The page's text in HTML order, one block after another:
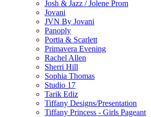
Josh & Jazz / Jolene Prom
Jovani
JVN By Jovani
Panoply
Portia & Scarlett
Primavera Evening
Rachel Allen
Sherri Hill
Sophia Thomas
Studio 17
Tarik Ediz
Tiffany Designs/Presentation
Tiffany Princess - Girls Pageant